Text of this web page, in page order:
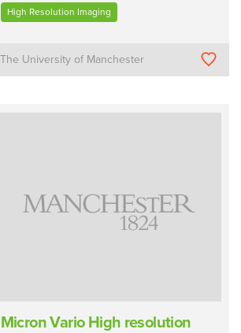
High Resolution Imaging
The University of Manchester
Micron Vario High resolution